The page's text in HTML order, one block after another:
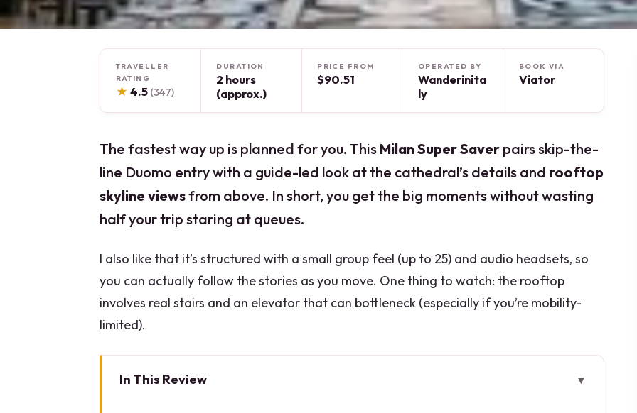
TRAVELLER
RATING
★ 4.5 (347)
DURATION
2 hours
(approx.)
PRICE FROM
$90.51
OPERATED BY
Wanderinita
ly
BOOK VIA
Viator
The fastest way up is planned for you. This Milan Super Saver pairs skip-the-
line Duomo entry with a guide-led look at the cathedral’s details and rooftop
skyline viewsfrom above. In short, you get the big moments without wasting
half your trip staring at queues.
I also like that it’s structured with a small group feel (up to 25) and audio headsets, so
you can actually follow the stories as you move. One thing to watch: the rooftop
involves real stairs and an elevator that can bottleneck (especially if you’re mobility-
limited).
In This Review